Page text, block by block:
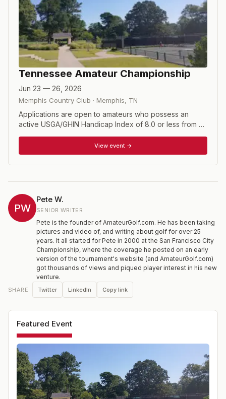
Tennessee Amateur Championship
Jun 23 — 26, 2026
Memphis Country Club · Memphis, TN
Applications are open to amateurs who possess an
active USGA/GHIN Handicap Index of 8.0 or less from a
qualifier is required for those who do not meet the
exemption criteria. Format consists of 72 holes of stroke
play with a cut to the low 60 and ties after the second
View event →
PW
Pete W.
SENIOR WRITER
Pete is the founder of AmateurGolf.com. He has been taking
pictures and video of, and writing about golf for over 25
years. It all started for Pete in 2000 at the San Francisco City
Championship, where the coverage he posted on an early
version of the tournament's website (and AmateurGolf.com)
got thousands of views and piqued player interest in his new
venture.
SHARE Twitter LinkedIn Copy link
Featured Event